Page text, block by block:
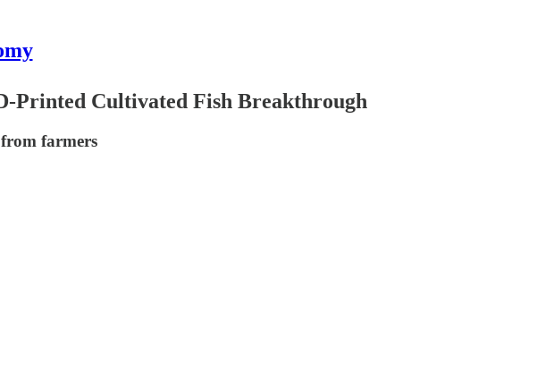
Printed Cultivated Fish Breakthrough
farmers